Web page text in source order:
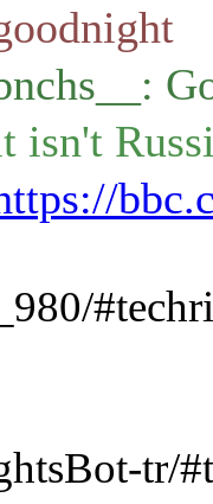
isn't
tr/